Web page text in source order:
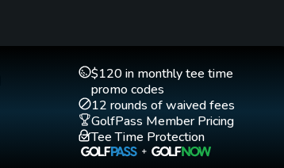
Yes
$120 in monthly tee time
promo codes
12 rounds of waived fees
GolfPass Member Pricing
Tee Time Protection